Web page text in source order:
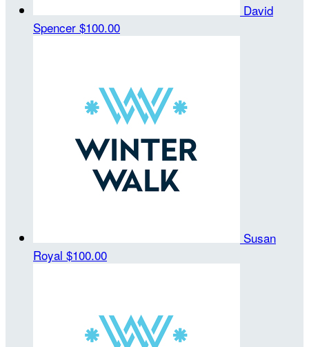
David
Spencer $100.00
Susan
Royal $100.00